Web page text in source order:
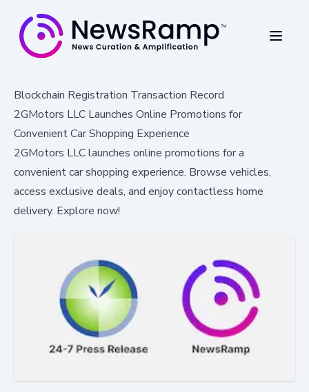
Blockchain Registration Transaction Record
2GMotors LLC Launches Online Promotions for
Convenient Car Shopping Experience
2GMotors LLC launches online promotions for a
convenient car shopping experience. Browse vehicles,
access exclusive deals, and enjoy contactless home
delivery. Explore now!